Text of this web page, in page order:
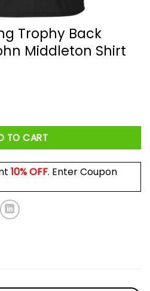
Trophy Back
Middleton Shirt
Back Phillies Owner John
TO CART
10% OFF. Enter Coupon